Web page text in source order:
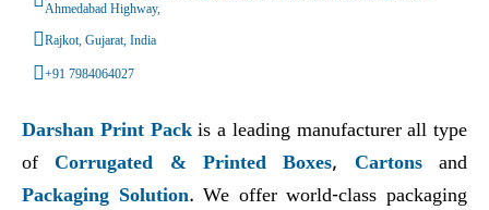
Ahmedabad Highway,
Rajkot, Gujarat, India
+91 7984064027
Darshan Print Packis a leading manufacturer all type
ofCorrugated & Printed Boxes, Cartonsand
Packaging Solution. We offer world-class packaging